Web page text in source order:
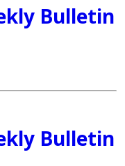
Bulletin
Bulletin